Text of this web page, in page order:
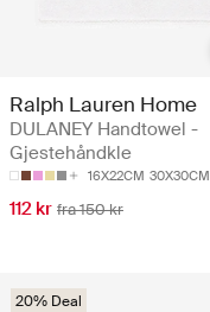
Ralph Lauren Home
DULANEY Handtowel -
Gjestehåndkle
16X22CM 30X30CM
112 kr fra 150 kr
20% Deal